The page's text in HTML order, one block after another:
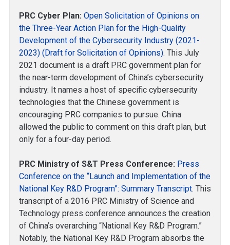
PRC Cyber Plan: Open Solicitation of Opinions on
the Three-Year Action Plan for the High-Quality
Development of the Cybersecurity Industry (2021-
2023) (Draft for Solicitation of Opinions). This July
2021 document is a draft PRC government plan for
the near-term development of China’s cybersecurity
industry. It names a host of specific cybersecurity
technologies that the Chinese government is
encouraging PRC companies to pursue. China
allowed the public to comment on this draft plan, but
only for a four-day period.
PRC Ministry of S&T Press Conference: Press
Conference on the “Launch and Implementation of the
National Key R&D Program”: Summary Transcript. This
transcript of a 2016 PRC Ministry of Science and
Technology press conference announces the creation
of China’s overarching “National Key R&D Program.”
Notably, the National Key R&D Program absorbs the